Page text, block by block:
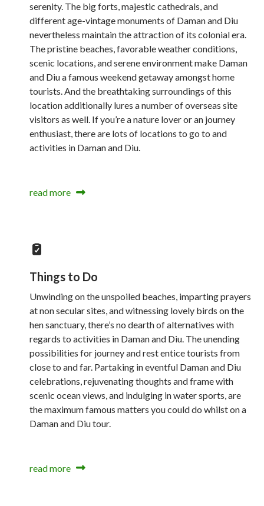
serenity. The big forts, majestic cathedrals, and
different age-vintage monuments of Daman and Diu
nevertheless maintain the attraction of its colonial era.
The pristine beaches, favorable weather conditions,
scenic locations, and serene environment make Daman
and Diu a famous weekend getaway amongst home
tourists. And the breathtaking surroundings of this
location additionally lures a number of overseas site
visitors as well. If you’re a nature lover or an journey
enthusiast, there are lots of locations to go to and
activities in Daman and Diu.
read more
Things to Do
Unwinding on the unspoiled beaches, imparting prayers
at non secular sites, and witnessing lovely birds on the
hen sanctuary, there’s no dearth of alternatives with
regards to activities in Daman and Diu. The unending
possibilities for journey and rest entice tourists from
close to and far. Partaking in eventful Daman and Diu
celebrations, rejuvenating thoughts and frame with
scenic ocean views, and indulging in water sports, are
the maximum famous matters you could do whilst on a
Daman and Diu tour.
read more